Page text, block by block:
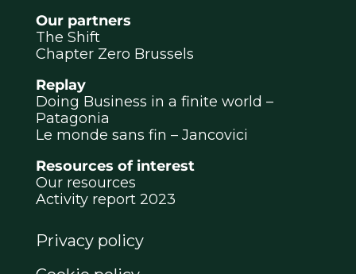
Our partners
The Shift
Chapter Zero Brussels
Replay
Doing Business in a finite world –
Patagonia
Le monde sans fin – Jancovici
Resources of interest
Our resources
Activity report 2023
Privacy policy